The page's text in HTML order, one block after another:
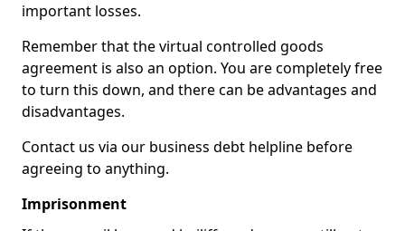
important losses.
Remember that the virtual controlled goods
agreement is also an option. You are completely free
to turn this down, and there can be advantages and
disadvantages.
Contact us via our business debt helpline before
agreeing to anything.
Imprisonment